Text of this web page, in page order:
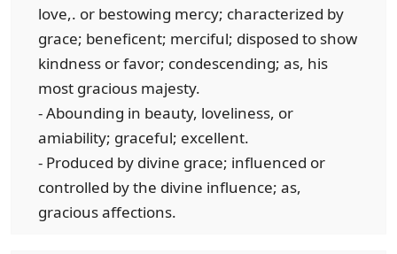
love,. or bestowing mercy; characterized by
grace; beneficent; merciful; disposed to show
kindness or favor; condescending; as, his
most gracious majesty.
- Abounding in beauty, loveliness, or
amiability; graceful; excellent.
- Produced by divine grace; influenced or
controlled by the divine influence; as,
gracious affections.